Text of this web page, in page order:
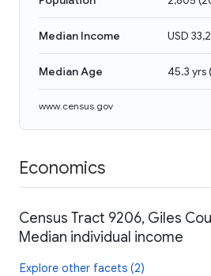
Median Income USD
Median Age 45.3 yrs(
www.census.gov
Economics
Census Tract 9206, Giles
Median individual income
Explore other facets (2)